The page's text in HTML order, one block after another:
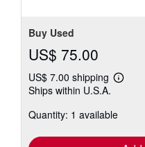
Buy Used
US$ 75.00
US$ 7.00 shipping
Learn
shipping
Ships within U.S.A.
Quantity: 1 available